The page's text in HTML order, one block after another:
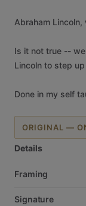
Abraham Lincoln,
Is it not true -- we
Lincoln to step up
Done in my self
ORIGINAL —
Details
Framing
Signature